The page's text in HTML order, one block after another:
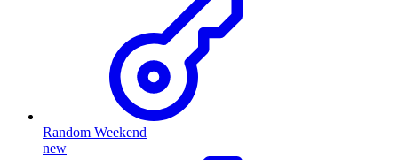
Random Weekend
new